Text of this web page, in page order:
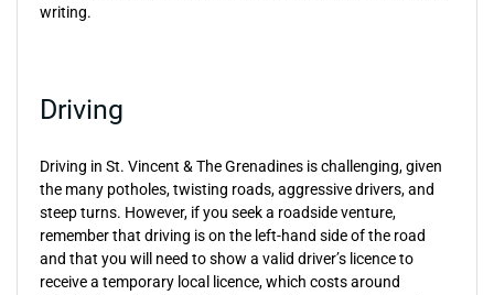
writing.
Driving
Driving in St. Vincent & The Grenadines is challenging, given
the many potholes, twisting roads, aggressive drivers, and
steep turns. However, if you seek a roadside venture,
remember that driving is on the left-hand side of the road
and that you will need to show a valid driver’s licence to
receive a temporary local licence, which costs around